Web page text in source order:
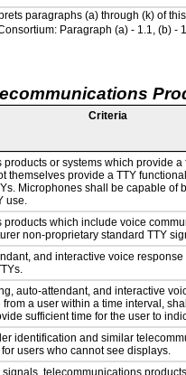
paragraphs (a) through (k) of
Paragraph (a) - 1.1, (b) -
Criteria
products or systems which provide
themselves provide a TTY
Microphones shall be capable of
use.
which include voice
non-proprietary standard TTY
and interactive voice
auto-attendant, and interactive
a user within a time interval,
sufficient time for the user to
identification and similar
users who cannot see displays.
signals, telecommunications